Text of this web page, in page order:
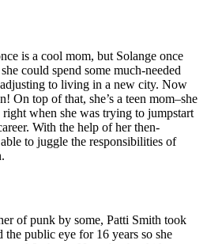
is a cool mom, but Solange once
could spend some much-needed
to living in a new city. Now
On top of that, she’s a teen mom–she
right when she was trying to jumpstart
With the help of her then-
to juggle the responsibilities of
of punk by some, Patti Smith took
public eye for 16 years so she